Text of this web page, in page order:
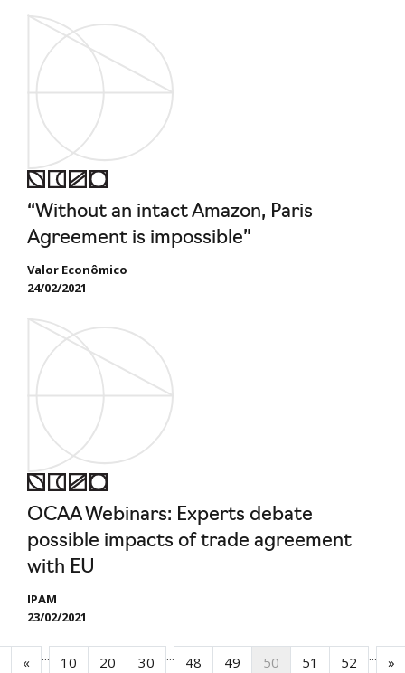
“Without an intact Amazon, Paris
Agreement is impossible”
Valor Econômico
24/02/2021
OCAA Webinars: Experts debate
possible impacts of trade agreement
with EU
IPAM
23/02/2021
« ... 10 20 30 ... 48 49 50 51 52 ... »